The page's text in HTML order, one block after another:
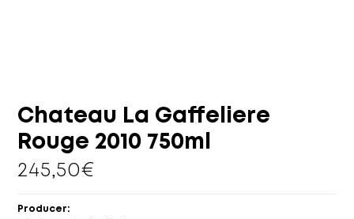
Chateau La Gaffeliere
Rouge 2010 750ml
245,50€
Producer: